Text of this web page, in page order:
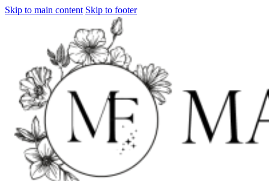
Skip to main content Skip to footer